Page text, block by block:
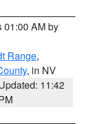
01:00 AM by
Range,
, in NV
11:42